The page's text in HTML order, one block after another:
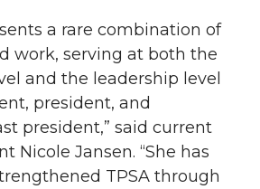
a rare combination of
work, serving at both the
and the leadership level
president, and
president,” said current
Nicole Jansen. “She has
TPSA through